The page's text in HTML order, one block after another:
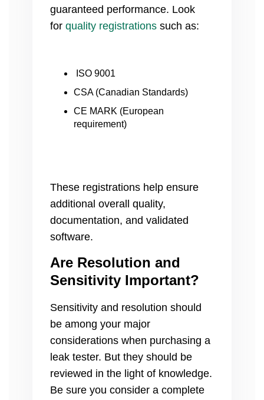
guaranteed performance. Look
for quality registrations such as:
ISO 9001
CSA (Canadian Standards)
CE MARK (European
requirement)
These registrations help ensure
additional overall quality,
documentation, and validated
software.
Are Resolution and
Sensitivity Important?
Sensitivity and resolution should
be among your major
considerations when purchasing a
leak tester. But they should be
reviewed in the light of knowledge.
Be sure you consider a complete